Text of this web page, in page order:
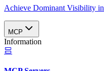
Achieve Dominant Visibility
MCP
Information